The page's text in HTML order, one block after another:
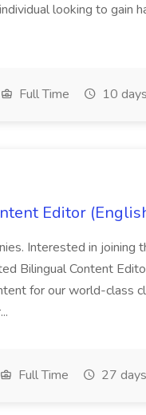
looking to gain
Full Time 10
Editor
Interested in
Bilingual Content
for our world-class
Full Time 27